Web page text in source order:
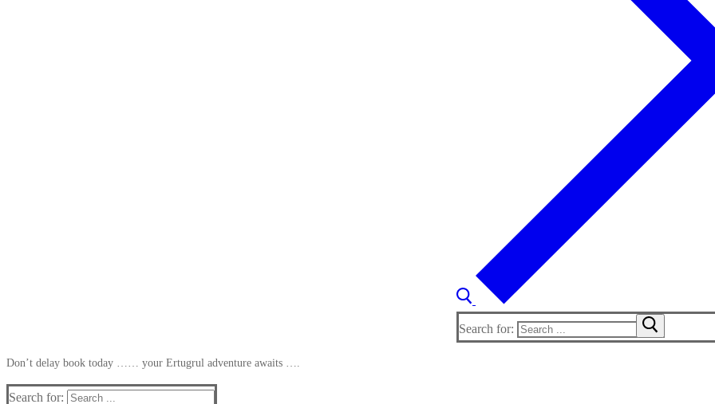
Search for:
Don’t delay book today …… your Ertugrul adventure awaits ….
Search for: